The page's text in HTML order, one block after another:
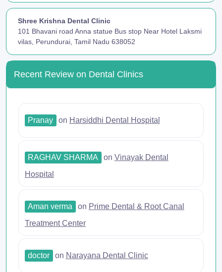
Shree Krishna Dental Clinic
101 Bhavani road Anna statue Bus stop Near Hotel Laksmi
vilas, Perundurai, Tamil Nadu 638052
Recent Review on Dental Clinics
Pranay on Harsiddhi Dental Hospital
RAGHAV SHARMA on Vinayak Dental
Hospital
Aman verma on Prime Dental & Root Canal
Treatment Center
doctor on Narayana Dental Clinic